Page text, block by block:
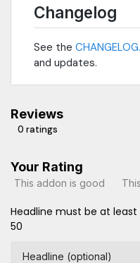
Changelog
See the
and updates.
Reviews
0 ratings
Your Rating
This addon is good
Headline must be at
50
Headline (optional)